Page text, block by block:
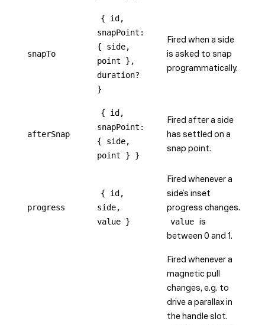
snapTo
{ id,
snapPoint:
{ side,
point },
duration?
}
Fired when a side
is asked to snap
programmatically.
afterSnap
{ id,
snapPoint:
{ side,
point } }
Fired after a side
has settled on a
snap point.
progress
{ id,
side,
value }
Fired whenever a
side’s inset
progress changes.
value is
between 0 and 1.
Fired whenever a
magnetic pull
changes, e.g. to
drive a parallax in
the handle slot.